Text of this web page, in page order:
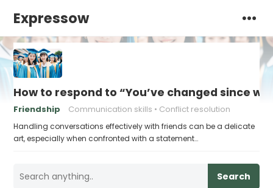
Expressow
How to respond to “You’ve changed since
Friendship Communication skills Conflict resolution
Handling conversations effectively with friends can be a delicate
art, especially when confronted with a statement…
Search